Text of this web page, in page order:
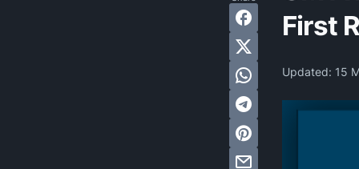
First
Updated: 15